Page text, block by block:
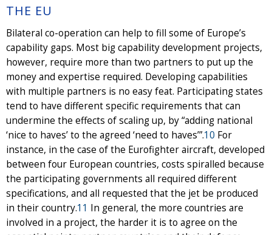
THE EU
Bilateral co-operation can help to fill some of Europe’s
capability gaps. Most big capability development projects,
however, require more than two partners to put up the
money and expertise required. Developing capabilities
with multiple partners is no easy feat. Participating states
tend to have different specific requirements that can
undermine the effects of scaling up, by “adding national
‘nice to haves’ to the agreed ‘need to haves’”.10 For
instance, in the case of the Eurofighter aircraft, developed
between four European countries, costs spiralled because
the participating governments all required different
specifications, and all requested that the jet be produced
in their country.11 In general, the more countries are
involved in a project, the harder it is to agree on the